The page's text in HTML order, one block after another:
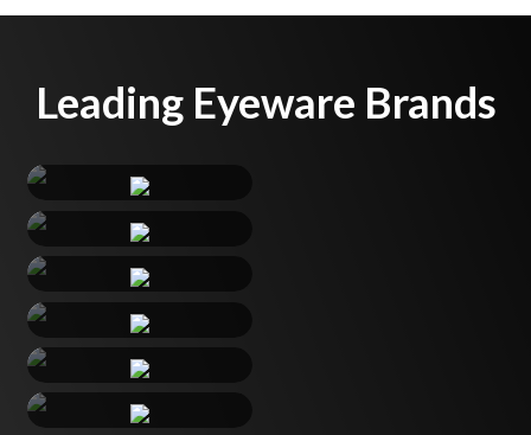
Leading Eyeware Brands